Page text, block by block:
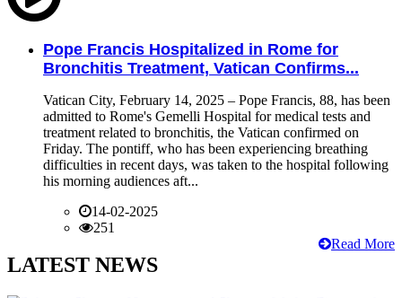
Pope Francis Hospitalized in Rome for
Bronchitis Treatment, Vatican Confirms...
Vatican City, February 14, 2025 – Pope Francis, 88, has been
admitted to Rome's Gemelli Hospital for medical tests and
treatment related to bronchitis, the Vatican confirmed on
Friday. The pontiff, who has been experiencing breathing
difficulties in recent days, was taken to the hospital following
his morning audiences aft...
14-02-2025
251
Read More
LATEST NEWS